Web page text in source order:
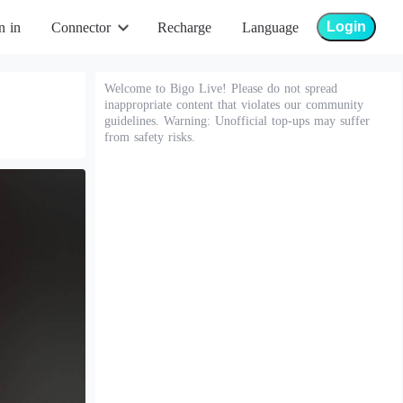
in Connector Recharge Language Login
Welcome to Bigo Live! Please do not spread
inappropriate content that violates our community
guidelines. Warning: Unofficial top-ups may suffer
from safety risks.